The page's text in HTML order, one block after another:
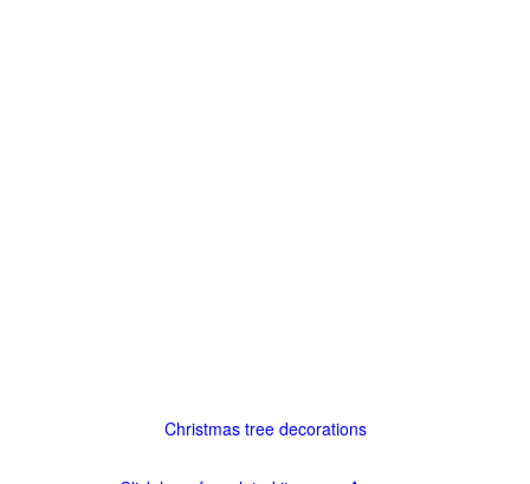
Christmas tree decorations